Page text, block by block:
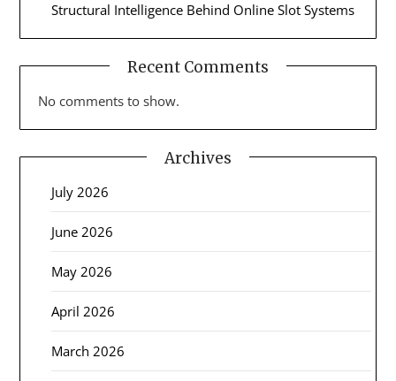
Structural Intelligence Behind Online Slot Systems
Recent Comments
No comments to show.
Archives
July 2026
June 2026
May 2026
April 2026
March 2026